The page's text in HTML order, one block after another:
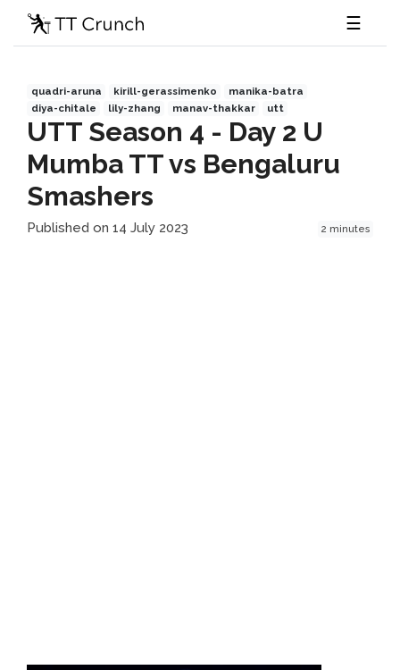
☰
quadri-aruna kirill-gerassimenko
manika-batra
diya-chitale
lily-zhang manav-thakkar utt
UTT Season 4 - Day 2 U
Mumba TT vs Bengaluru
Smashers
Published on 14 July 2023 2 minutes